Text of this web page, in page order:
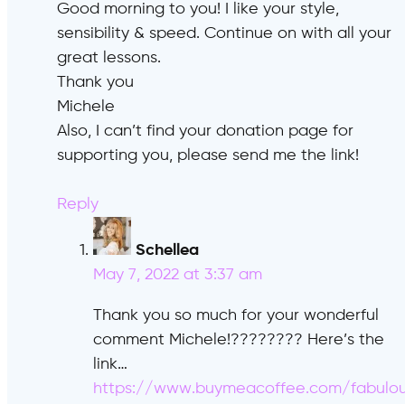
Good morning to you! I like your style,
sensibility & speed. Continue on with all your
great lessons.
Thank you
Michele
Also, I can’t find your donation page for
supporting you, please send me the link!
Reply
Schellea
May 7, 2022 at 3:37 am
Thank you so much for your wonderful
comment Michele!???????? Here’s the
link…
https://www.buymeacoffee.com/